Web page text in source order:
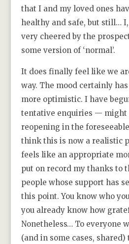
that I and my loved ones
healthy and safe, but still…
very cheered by the
some version of ‘normal’.
It does finally feel like we
way. The mood certainly
more optimistic. I have
tentative enquiries — might
reopening in the
think this is now a realistic
feels like an appropriate
put on record my thanks to
people whose support has
this point. You know who
you already know how
Nonetheless… To everyone
(and in some cases,